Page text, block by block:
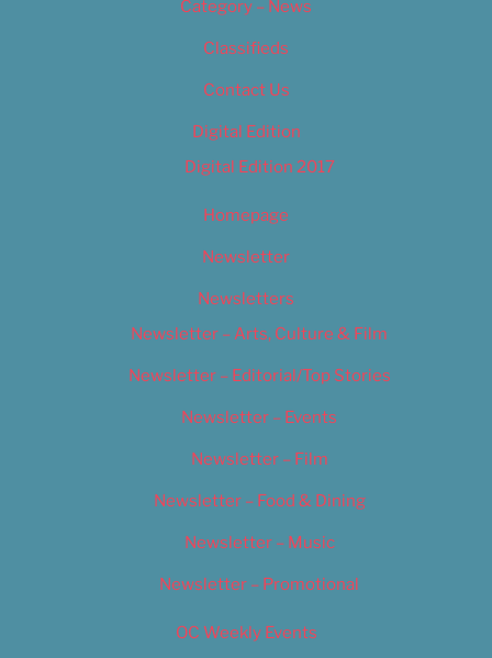
Category – News
Classifieds
Contact Us
Digital Edition
Digital Edition 2017
Homepage
Newsletter
Newsletters
Newsletter – Arts, Culture & Film
Newsletter – Editorial/Top Stories
Newsletter – Events
Newsletter – Film
Newsletter – Food & Dining
Newsletter – Music
Newsletter – Promotional
OC Weekly Events